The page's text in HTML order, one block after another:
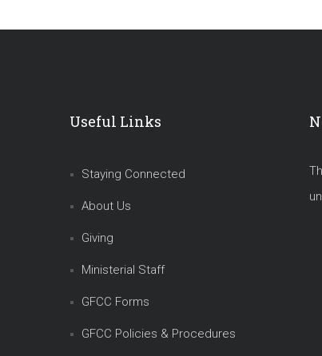
Useful Links
Staying Connected
About Us
Giving
Ministerial Staff
GFCC Forms
GFCC Policies & Procedures